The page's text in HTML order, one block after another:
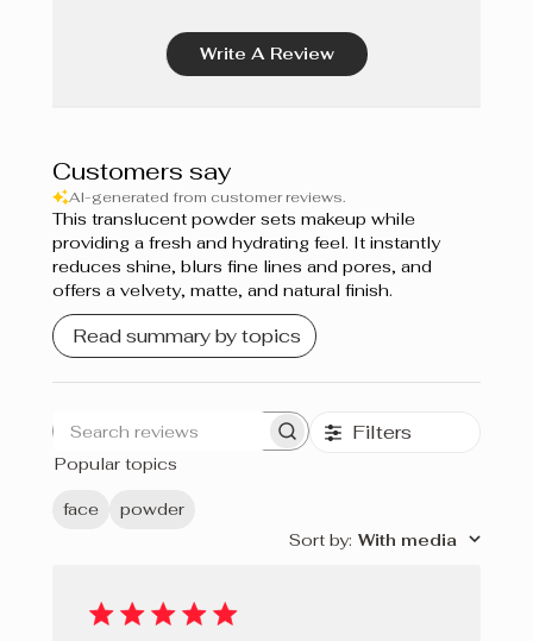
Écru 110 N
Moka 460 W
Cacao 420 W
Chocolat 480 C
Write A Review
Customers say
AI-generated from customer reviews.
This translucent powder sets makeup while
providing a fresh and hydrating feel. It instantly
reduces shine, blurs fine lines and pores, and
offers a velvety, matte, and natural finish.
Read summary by topics
Search
Filters
Popular topics
face
powder
Sort by: With media